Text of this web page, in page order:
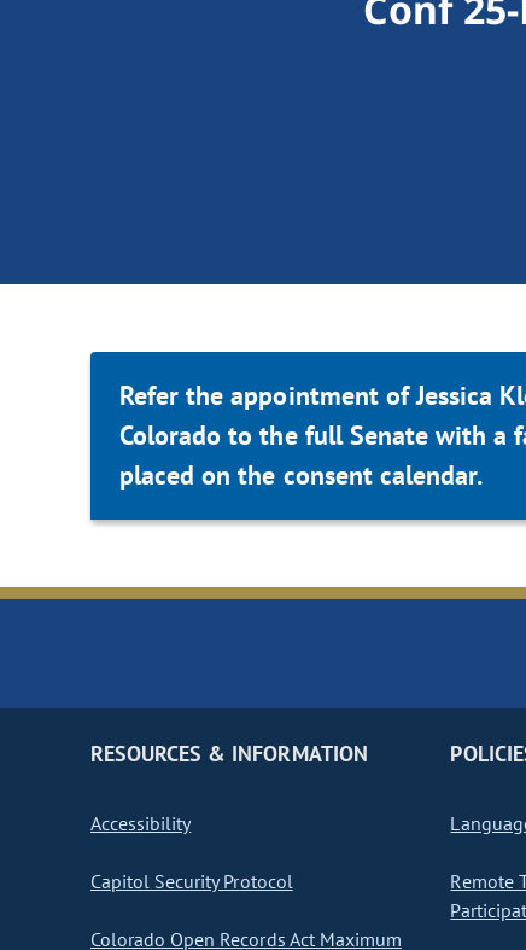
Refer the appointment of Jessica
Colorado to the full Senate with a
placed on the consent calendar.
RESOURCES & INFORMATION
Accessibility
Capitol Security Protocol
Colorado Open Records Act Maximum
Remote